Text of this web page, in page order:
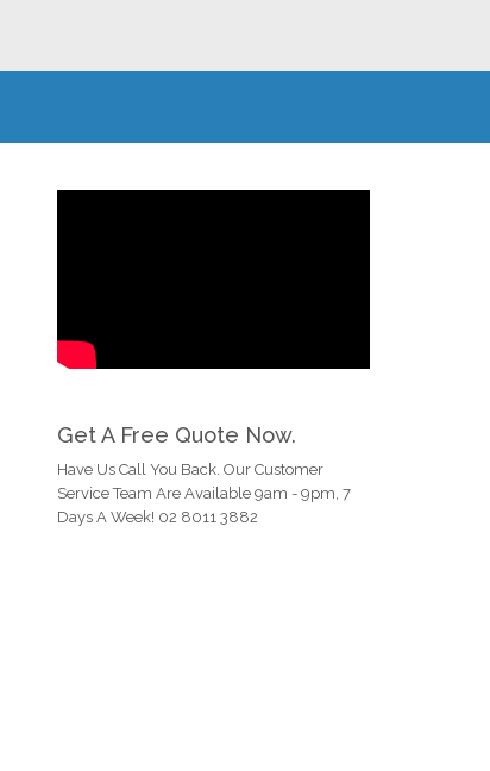
Get A Free Quote Now.
Have Us Call You Back. Our Customer
Service Team Are Available 9am - 9pm, 7
Days A Week! 02 8011 3882